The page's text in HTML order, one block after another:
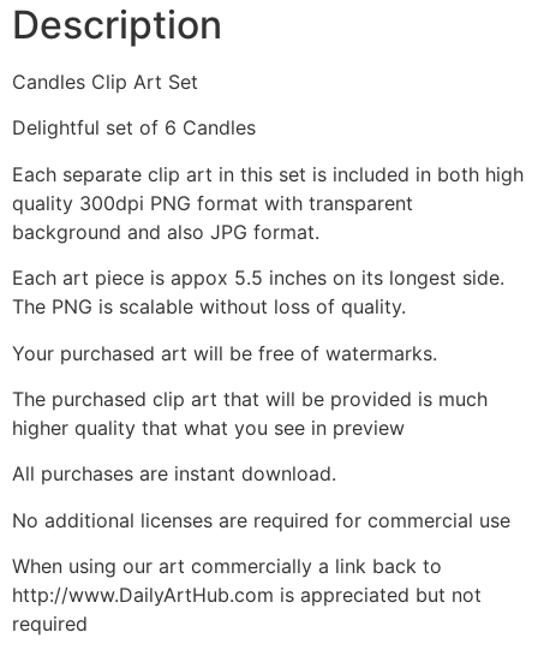
Description
Candles Clip Art Set
Delightful set of 6 Candles
Each separate clip art in this set is included in both high
quality 300dpi PNG format with transparent
background and also JPG format.
Each art piece is appox 5.5 inches on its longest side.
The PNG is scalable without loss of quality.
Your purchased art will be free of watermarks.
The purchased clip art that will be provided is much
higher quality that what you see in preview
All purchases are instant download.
No additional licenses are required for commercial use
When using our art commercially a link back to
http://www.DailyArtHub.com is appreciated but not
required